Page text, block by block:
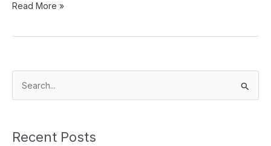
Read More »
Recent Posts